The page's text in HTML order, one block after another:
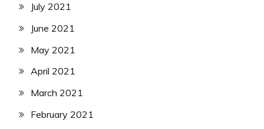
July 2021
June 2021
May 2021
April 2021
March 2021
February 2021